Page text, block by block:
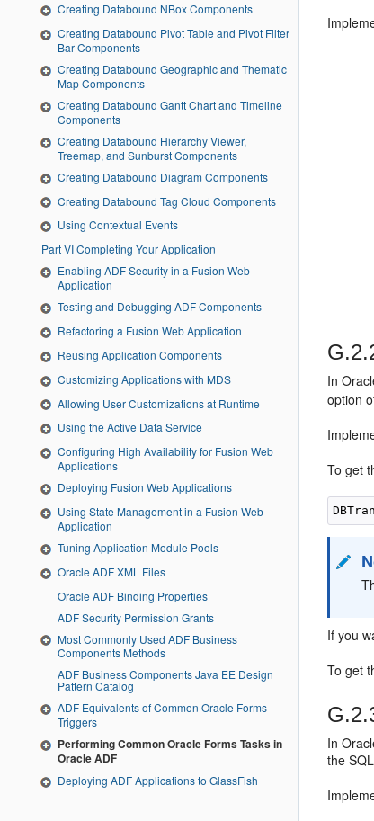
Creating Databound NBox Components
Creating Databound Pivot Table and Pivot Filter
Bar Components
Creating Databound Geographic and Thematic
Map Components
Creating Databound Gantt Chart and Timeline
Components
Creating Databound Hierarchy Viewer,
Treemap, and Sunburst Components
Creating Databound Diagram Components
Creating Databound Tag Cloud Components
Using Contextual Events
Part VI Completing Your Application
Enabling ADF Security in a Fusion Web
Application
Testing and Debugging ADF Components
Refactoring a Fusion Web Application
Reusing Application Components
Customizing Applications with MDS
Allowing User Customizations at Runtime
Using the Active Data Service
Configuring High Availability for Fusion Web
Applications
Deploying Fusion Web Applications
Using State Management in a Fusion Web
Application
Tuning Application Module Pools
Oracle ADF XML Files
Oracle ADF Binding Properties
ADF Security Permission Grants
Most Commonly Used ADF Business
Components Methods
ADF Business Components Java EE Design
Pattern Catalog
ADF Equivalents of Common Oracle Forms
Triggers
Performing Common Oracle Forms Tasks in
Oracle ADF
Deploying ADF Applications to GlassFish
In
option
To get
If you
To get
In
the